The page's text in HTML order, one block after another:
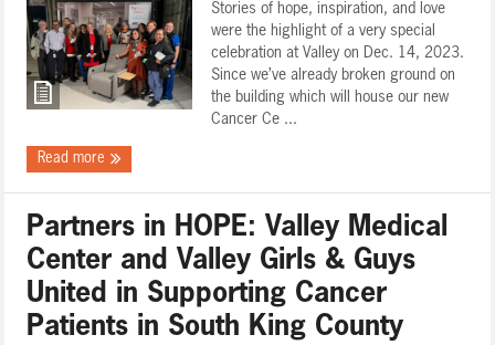
Stories of hope, inspiration, and love
were the highlight of a very special
celebration at Valley on Dec. 14, 2023.
Since we’ve already broken ground on
the building which will house our new
Cancer Ce ...
Read more
Partners in HOPE: Valley Medical
Center and Valley Girls & Guys
United in Supporting Cancer
Patients in South King County